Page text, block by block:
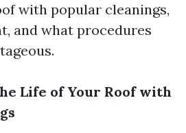
with popular cleanings,
and what procedures
Life of Your Roof with